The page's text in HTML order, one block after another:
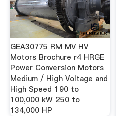
GEA30775 RM MV HV
Motors Brochure r4 HRGE
Power Conversion Motors
Medium / High Voltage and
High Speed 190 to
100,000 kW 250 to
134,000 HP